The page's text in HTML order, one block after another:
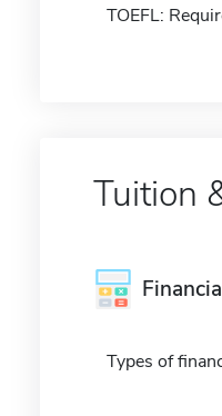
TOEFL:
Tuition
Types of